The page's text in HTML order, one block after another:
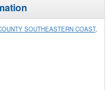
SOUTHEASTERN COAST,